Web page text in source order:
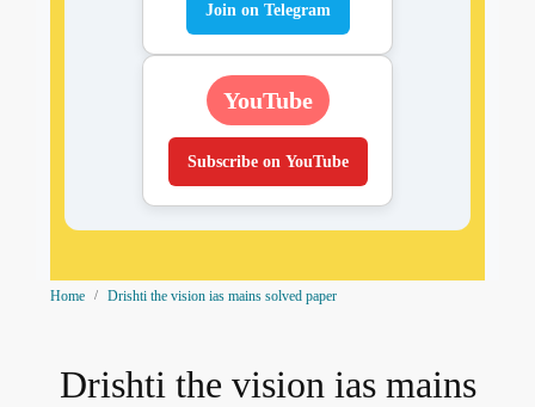
Join on Telegram
YouTube
Subscribe on YouTube
Home Drishti the vision ias mains solved paper
Drishti the vision ias mains